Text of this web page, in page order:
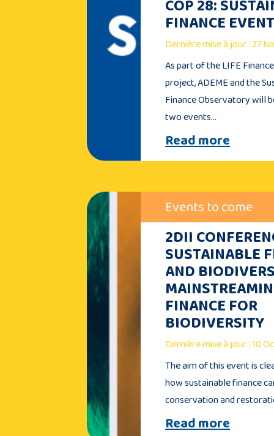
COP 28:
FINANCE
Dernière mise à jour : 27
As part of the LIFE
project, ADEME and the
Finance Observatory will
two events…
Read more
Events to come
2DII
SUSTAINABLE
AND
FINANCE FOR
BIODIVERSITY
Dernière mise à jour : 10
The aim of this event is
how sustainable finance
conservation and
Read more